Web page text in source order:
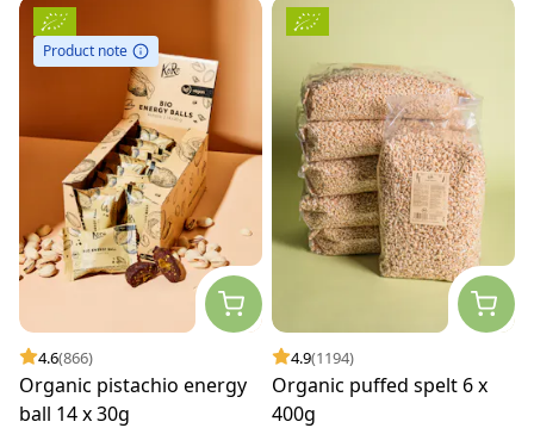
Product note
4.6(866)
Organic pistachio energy
ball 14 x 30g
4.9(1194)
Organic puffed spelt 6 x
400g